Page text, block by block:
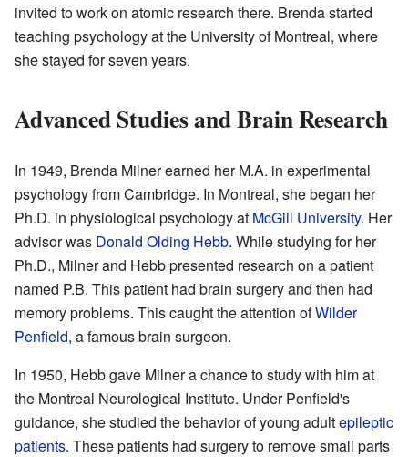
invited to work on atomic research there. Brenda started
teaching psychology at the University of Montreal, where
she stayed for seven years.
Advanced Studies and Brain Research
In 1949, Brenda Milner earned her M.A. in experimental
psychology from Cambridge. In Montreal, she began her
Ph.D. in physiological psychology at McGill University. Her
advisor was Donald Olding Hebb. While studying for her
Ph.D., Milner and Hebb presented research on a patient
named P.B. This patient had brain surgery and then had
memory problems. This caught the attention ofWilder
Penfield, a famous brain surgeon.
In 1950, Hebb gave Milner a chance to study with him at
the Montreal Neurological Institute. Under Penfield's
guidance, she studied the behavior of young adultepileptic
patients. These patients had surgery to remove small parts